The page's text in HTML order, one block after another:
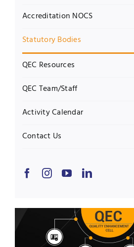
Accreditation NOCS
Statutory Bodies
QEC Resources
QEC Team/Staff
Activity Calendar
Contact Us